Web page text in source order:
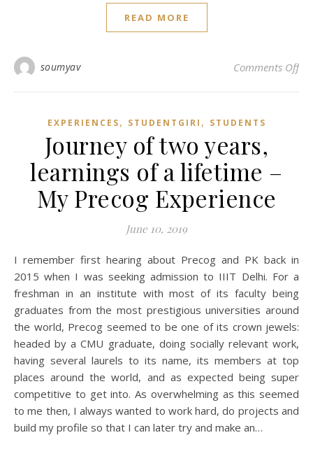
READ MORE
soumyav Comments Offon
EXPERIENCES, STUDENTGIRI , STUDENTS
Journey of two years,
learnings of a lifetime –
My Precog Experience
June 10, 2019
I remember first hearing about Precog and PK back in
2015 when I was seeking admission to IIIT Delhi. For a
freshman in an institute with most of its faculty being
graduates from the most prestigious universities around
the world, Precog seemed to be one of its crown jewels:
headed by a CMU graduate, doing socially relevant work,
having several laurels to its name, its members at top
places around the world, and as expected being super
competitive to get into. As overwhelming as this seemed
to me then, I always wanted to work hard, do projects and
build my profile so that I can later try and make an…